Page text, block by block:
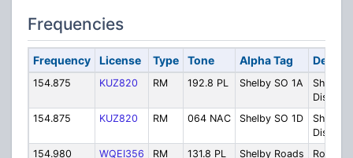
Frequencies
Frequency License Type Tone Alpha Tag
154.875 KUZ820 RM 192.8 PL Shelby SO 1A
Sheriff
154.875
KUZ820 RM 064 NAC Shelby SO 1D
Sheriff
154.980
WQEI356 RM 131.8 PL Shelby Roads
Road